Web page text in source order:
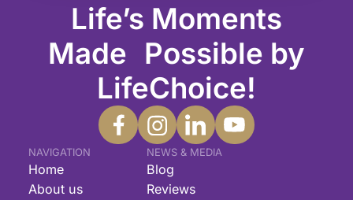
Life’s Moments
Made Possible by
LifeChoice!
NAVIGATION
Home
About us
NEWS & MEDIA
Blog
Reviews